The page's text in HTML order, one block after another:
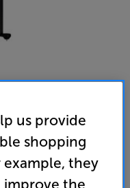
Oak)us provide
shopping
example, they
improve the